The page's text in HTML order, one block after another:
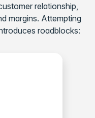
relationship,
margins. Attempting
roadblocks: